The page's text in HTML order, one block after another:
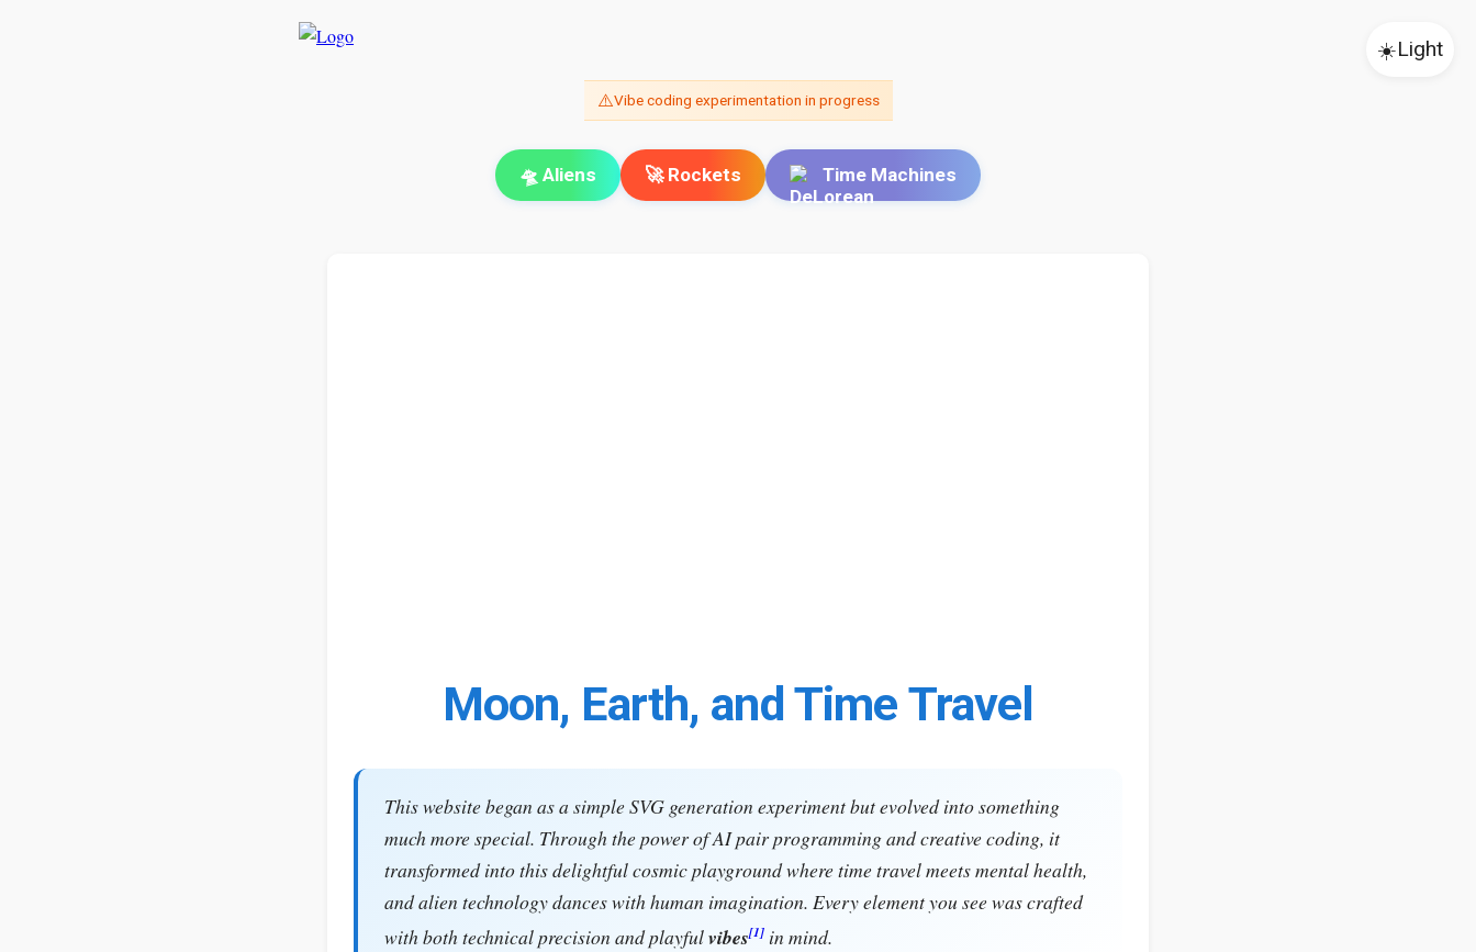
☀️Light
⚠️Vibe coding experimentation in progress
🛸 Aliens 🚀 Rockets Time Machines
Moon, Earth, and Time Travel
This website began as a simple SVG generation experiment but evolved into something
much more special. Through the power of AI pair programming and creative coding, it
transformed into this delightful cosmic playground where time travel meets mental health,
and alien technology dances with human imagination. Every element you see was crafted
with both technical precision and playfulvibes[1] in mind.